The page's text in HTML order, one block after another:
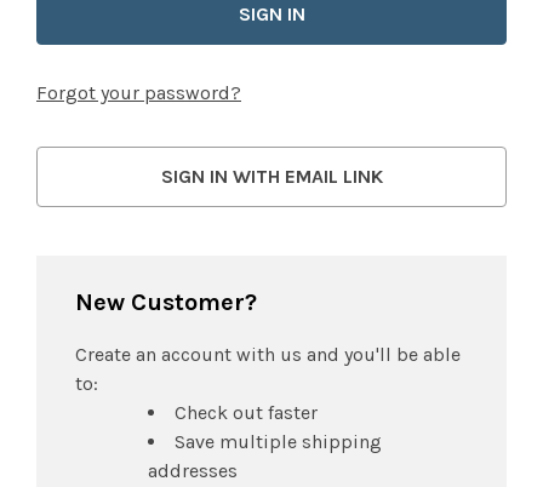
Forgot your password?
SIGN IN WITH EMAIL LINK
New Customer?
Create an account with us and you'll be able
to:
Check out faster
Save multiple shipping
addresses